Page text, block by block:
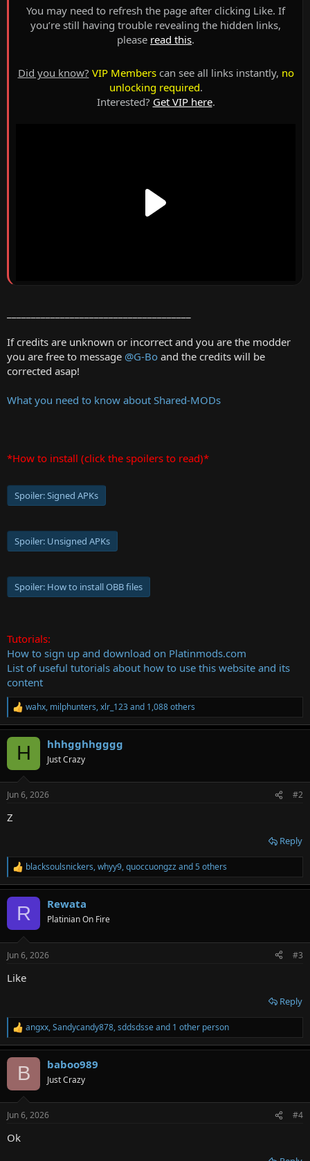
You may need to refresh the page after clicking Like. If
you’re still having trouble revealing the hidden links,
please read this.
Did you know? VIP Memberscan see all links instantly, no
unlocking required.
Interested? Get VIP here.
If credits are unknown or incorrect and you are the modder
you are free to message @G-Bo and the credits will be
corrected asap!
What you need to know about Shared-MODs
*How to install (click the spoilers to read)*
Spoiler:Signed APKs
Spoiler: Unsigned APKs
Spoiler: How to install OBB files
Tutorials:
How to sign up and download on Platinmods.com
List of useful tutorials about how to use this website and its
content
R
e
a
s
wahx, milphunters,xlr_123and 1,088 others
H hhhgghhgggg
Just Crazy
Jun 6, 2026 #2
Z
Reply
R
e
a
s
blacksoulsnickers,whyy9,quoccuongzzand 5 others
R Rewata
Platinian On Fire
Jun 6, 2026 #3
Like
Reply
R
e
a
s
angxx,Sandycandy878,sddsdsseand 1 other person
B baboo989
Just Crazy
Jun 6, 2026 #4
Ok